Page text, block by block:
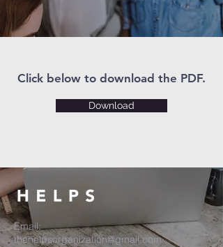
Click below to download the PDF.
Download
Email:
thehelpsorganization@gmail.com